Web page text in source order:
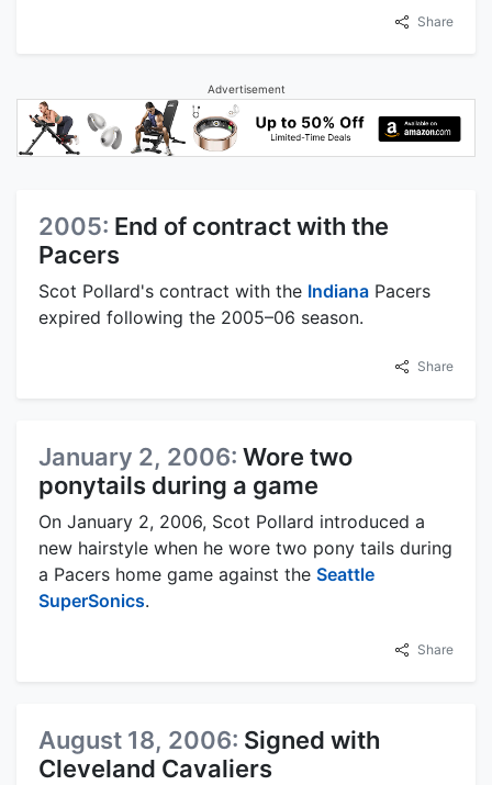
Share
Advertisement
2005: End of contract with the
Pacers
Scot Pollard's contract with the Indiana Pacers
expired following the 2005–06 season.
Share
January 2, 2006: Wore two
ponytails during a game
On January 2, 2006, Scot Pollard introduced a
new hairstyle when he wore two pony tails during
a Pacers home game against the Seattle
SuperSonics.
Share
August 18, 2006: Signed with
Cleveland Cavaliers